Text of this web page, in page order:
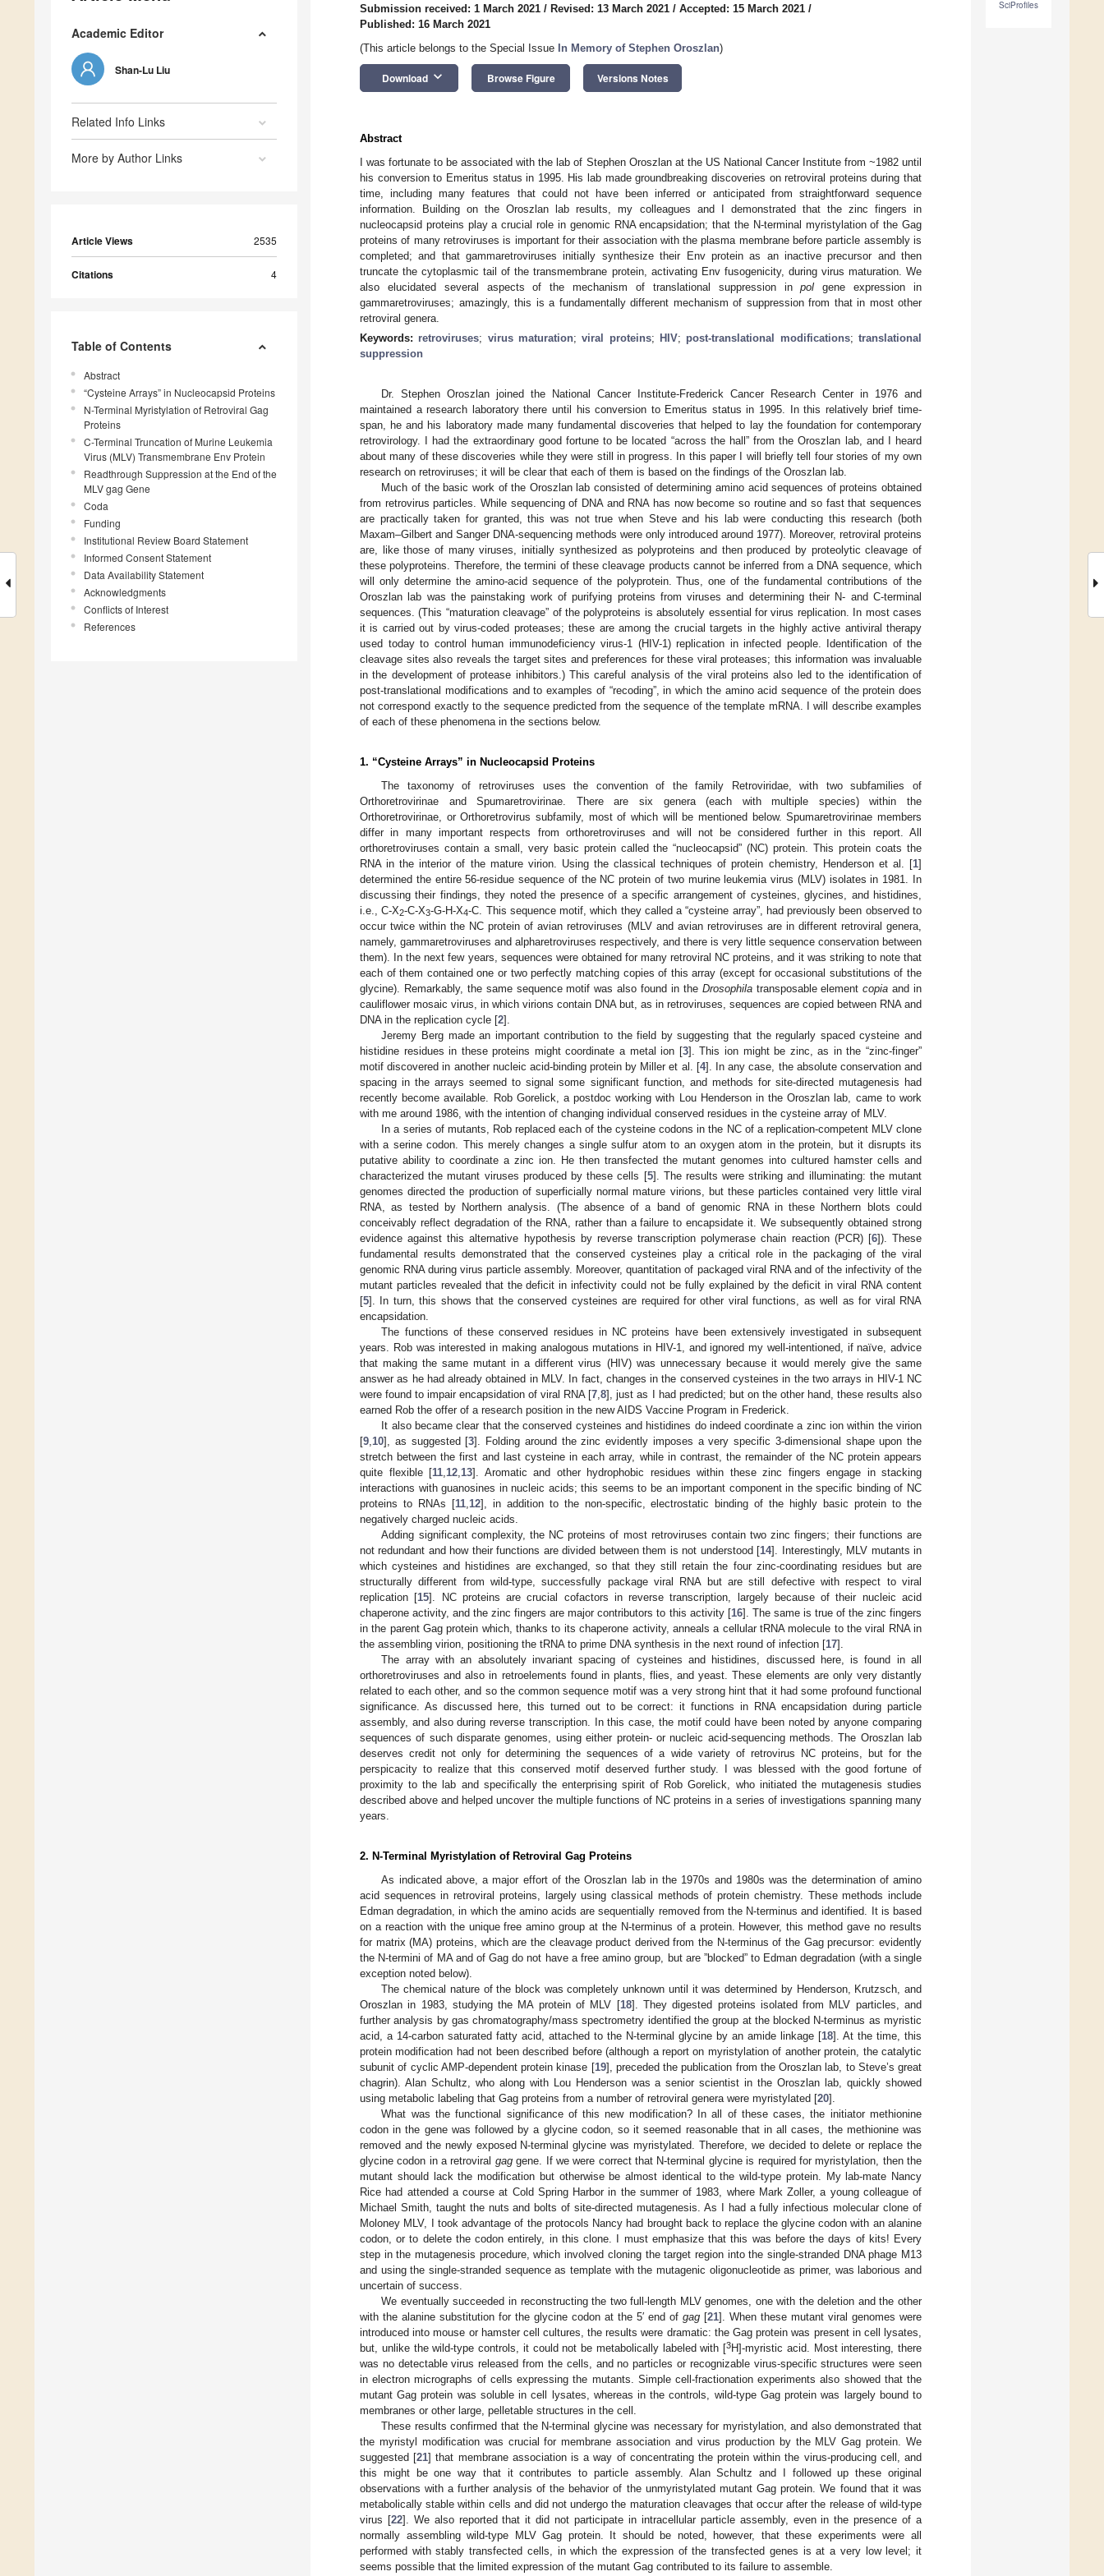
Academic Editor
Shan-Lu Liu
Related Info Links
More by Author Links
Article Views 2535
Citations 4
Table of Contents
Abstract
“Cysteine Arrays” in Nucleocapsid Proteins
N-Terminal Myristylation of Retroviral Gag
Proteins
C-Terminal Truncation of Murine Leukemia
Virus (MLV) Transmembrane Env Protein
Readthrough Suppression at the End of the
MLV gag Gene
Coda
Funding
Institutional Review Board Statement
Informed Consent Statement
Data Availability Statement
Acknowledgments
Conflicts of Interest
References
SciProfiles
Submission received: 1 March 2021 / Revised: 13 March 2021 / Accepted: 15 March 2021 /
Published: 16 March 2021
(This article belongs to the Special Issue In Memory of Stephen Oroszlan)
Download keyboard_arrow_down Browse Figure Versions Notes
Abstract
I was fortunate to be associated with the lab of Stephen Oroszlan at the US National Cancer Institute from ~1982 until
his conversion to Emeritus status in 1995. His lab made groundbreaking discoveries on retroviral proteins during that
time, including many features that could not have been inferred or anticipated from straightforward sequence
information. Building on the Oroszlan lab results, my colleagues and I demonstrated that the zinc fingers in
nucleocapsid proteins play a crucial role in genomic RNA encapsidation; that the N-terminal myristylation of the Gag
proteins of many retroviruses is important for their association with the plasma membrane before particle assembly is
completed; and that gammaretroviruses initially synthesize their Env protein as an inactive precursor and then
truncate the cytoplasmic tail of the transmembrane protein, activating Env fusogenicity, during virus maturation. We
also elucidated several aspects of the mechanism of translational suppression inpol gene expression in
gammaretroviruses; amazingly, this is a fundamentally different mechanism of suppression from that in most other
retroviral genera.
Keywords: retroviruses; virus maturation;viral proteins; HIV; post-translational modifications;translational
suppression
Dr. Stephen Oroszlan joined the National Cancer Institute-Frederick Cancer Research Center in 1976 and
maintained a research laboratory there until his conversion to Emeritus status in 1995. In this relatively brief time-
span, he and his laboratory made many fundamental discoveries that helped to lay the foundation for contemporary
retrovirology. I had the extraordinary good fortune to be located “across the hall” from the Oroszlan lab, and I heard
about many of these discoveries while they were still in progress. In this paper I will briefly tell four stories of my own
research on retroviruses; it will be clear that each of them is based on the findings of the Oroszlan lab.
Much of the basic work of the Oroszlan lab consisted of determining amino acid sequences of proteins obtained
from retrovirus particles. While sequencing of DNA and RNA has now become so routine and so fast that sequences
are practically taken for granted, this was not true when Steve and his lab were conducting this research (both
Maxam–Gilbert and Sanger DNA-sequencing methods were only introduced around 1977). Moreover, retroviral proteins
are, like those of many viruses, initially synthesized as polyproteins and then produced by proteolytic cleavage of
these polyproteins. Therefore, the termini of these cleavage products cannot be inferred from a DNA sequence, which
will only determine the amino-acid sequence of the polyprotein. Thus, one of the fundamental contributions of the
Oroszlan lab was the painstaking work of purifying proteins from viruses and determining their N- and C-terminal
sequences. (This “maturation cleavage” of the polyproteins is absolutely essential for virus replication. In most cases
it is carried out by virus-coded proteases; these are among the crucial targets in the highly active antiviral therapy
used today to control human immunodeficiency virus-1 (HIV-1) replication in infected people. Identification of the
cleavage sites also reveals the target sites and preferences for these viral proteases; this information was invaluable
in the development of protease inhibitors.) This careful analysis of the viral proteins also led to the identification of
post-translational modifications and to examples of “recoding”, in which the amino acid sequence of the protein does
not correspond exactly to the sequence predicted from the sequence of the template mRNA. I will describe examples
of each of these phenomena in the sections below.
1. “Cysteine Arrays” in Nucleocapsid Proteins
The taxonomy of retroviruses uses the convention of the family Retroviridae, with two subfamilies of
Orthoretrovirinae and Spumaretrovirinae. There are six genera (each with multiple species) within the
Orthoretrovirinae, or Orthoretrovirus subfamily, most of which will be mentioned below. Spumaretrovirinae members
differ in many important respects from orthoretroviruses and will not be considered further in this report. All
orthoretroviruses contain a small, very basic protein called the “nucleocapsid” (NC) protein. This protein coats the
RNA in the interior of the mature virion. Using the classical techniques of protein chemistry, Henderson et al. [1]
determined the entire 56-residue sequence of the NC protein of two murine leukemia virus (MLV) isolates in 1981. In
discussing their findings, they noted the presence of a specific arrangement of cysteines, glycines, and histidines,
i.e., C-X2-C-X3-G-H-X4-C. This sequence motif, which they called a “cysteine array”, had previously been observed to
occur twice within the NC protein of avian retroviruses (MLV and avian retroviruses are in different retroviral genera,
namely, gammaretroviruses and alpharetroviruses respectively, and there is very little sequence conservation between
them). In the next few years, sequences were obtained for many retroviral NC proteins, and it was striking to note that
each of them contained one or two perfectly matching copies of this array (except for occasional substitutions of the
glycine). Remarkably, the same sequence motif was also found in the Drosophilatransposable elementcopia and in
cauliflower mosaic virus, in which virions contain DNA but, as in retroviruses, sequences are copied between RNA and
DNA in the replication cycle [2].
Jeremy Berg made an important contribution to the field by suggesting that the regularly spaced cysteine and
histidine residues in these proteins might coordinate a metal ion [3]. This ion might be zinc, as in the “zinc-finger”
motif discovered in another nucleic acid-binding protein by Miller et al. [4]. In any case, the absolute conservation and
spacing in the arrays seemed to signal some significant function, and methods for site-directed mutagenesis had
recently become available. Rob Gorelick, a postdoc working with Lou Henderson in the Oroszlan lab, came to work
with me around 1986, with the intention of changing individual conserved residues in the cysteine array of MLV.
In a series of mutants, Rob replaced each of the cysteine codons in the NC of a replication-competent MLV clone
with a serine codon. This merely changes a single sulfur atom to an oxygen atom in the protein, but it disrupts its
putative ability to coordinate a zinc ion. He then transfected the mutant genomes into cultured hamster cells and
characterized the mutant viruses produced by these cells [5]. The results were striking and illuminating: the mutant
genomes directed the production of superficially normal mature virions, but these particles contained very little viral
RNA, as tested by Northern analysis. (The absence of a band of genomic RNA in these Northern blots could
conceivably reflect degradation of the RNA, rather than a failure to encapsidate it. We subsequently obtained strong
evidence against this alternative hypothesis by reverse transcription polymerase chain reaction (PCR) [6]). These
fundamental results demonstrated that the conserved cysteines play a critical role in the packaging of the viral
genomic RNA during virus particle assembly. Moreover, quantitation of packaged viral RNA and of the infectivity of the
mutant particles revealed that the deficit in infectivity could not be fully explained by the deficit in viral RNA content
[5]. In turn, this shows that the conserved cysteines are required for other viral functions, as well as for viral RNA
encapsidation.
The functions of these conserved residues in NC proteins have been extensively investigated in subsequent
years. Rob was interested in making analogous mutations in HIV-1, and ignored my well-intentioned, if naïve, advice
that making the same mutant in a different virus (HIV) was unnecessary because it would merely give the same
answer as he had already obtained in MLV. In fact, changes in the conserved cysteines in the two arrays in HIV-1 NC
were found to impair encapsidation of viral RNA [7 ,8], just as I had predicted; but on the other hand, these results also
earned Rob the offer of a research position in the new AIDS Vaccine Program in Frederick.
It also became clear that the conserved cysteines and histidines do indeed coordinate a zinc ion within the virion
[9 10], as suggested [3]. Folding around the zinc evidently imposes a very specific 3-dimensional shape upon the
stretch between the first and last cysteine in each array, while in contrast, the remainder of the NC protein appears
quite flexible [11 12 13]. Aromatic and other hydrophobic residues within these zinc fingers engage in stacking
interactions with guanosines in nucleic acids; this seems to be an important component in the specific binding of NC
proteins to RNAs [11, 12], in addition to the non-specific, electrostatic binding of the highly basic protein to the
negatively charged nucleic acids.
Adding significant complexity, the NC proteins of most retroviruses contain two zinc fingers; their functions are
not redundant and how their functions are divided between them is not understood [14]. Interestingly, MLV mutants in
which cysteines and histidines are exchanged, so that they still retain the four zinc-coordinating residues but are
structurally different from wild-type, successfully package viral RNA but are still defective with respect to viral
replication [15]. NC proteins are crucial cofactors in reverse transcription, largely because of their nucleic acid
chaperone activity, and the zinc fingers are major contributors to this activity [16]. The same is true of the zinc fingers
in the parent Gag protein which, thanks to its chaperone activity, anneals a cellular tRNA molecule to the viral RNA in
the assembling virion, positioning the tRNA to prime DNA synthesis in the next round of infection [17].
The array with an absolutely invariant spacing of cysteines and histidines, discussed here, is found in all
orthoretroviruses and also in retroelements found in plants, flies, and yeast. These elements are only very distantly
related to each other, and so the common sequence motif was a very strong hint that it had some profound functional
significance. As discussed here, this turned out to be correct: it functions in RNA encapsidation during particle
assembly, and also during reverse transcription. In this case, the motif could have been noted by anyone comparing
sequences of such disparate genomes, using either protein- or nucleic acid-sequencing methods. The Oroszlan lab
deserves credit not only for determining the sequences of a wide variety of retrovirus NC proteins, but for the
perspicacity to realize that this conserved motif deserved further study. I was blessed with the good fortune of
proximity to the lab and specifically the enterprising spirit of Rob Gorelick, who initiated the mutagenesis studies
described above and helped uncover the multiple functions of NC proteins in a series of investigations spanning many
years.
2. N-Terminal Myristylation of Retroviral Gag Proteins
As indicated above, a major effort of the Oroszlan lab in the 1970s and 1980s was the determination of amino
acid sequences in retroviral proteins, largely using classical methods of protein chemistry. These methods include
Edman degradation, in which the amino acids are sequentially removed from the N-terminus and identified. It is based
on a reaction with the unique free amino group at the N-terminus of a protein. However, this method gave no results
for matrix (MA) proteins, which are the cleavage product derived from the N-terminus of the Gag precursor: evidently
the N-termini of MA and of Gag do not have a free amino group, but are ”blocked” to Edman degradation (with a single
exception noted below).
The chemical nature of the block was completely unknown until it was determined by Henderson, Krutzsch, and
Oroszlan in 1983, studying the MA protein of MLV [18]. They digested proteins isolated from MLV particles, and
further analysis by gas chromatography/mass spectrometry identified the group at the blocked N-terminus as myristic
acid, a 14-carbon saturated fatty acid, attached to the N-terminal glycine by an amide linkage [18]. At the time, this
protein modification had not been described before (although a report on myristylation of another protein, the catalytic
subunit of cyclic AMP-dependent protein kinase [19], preceded the publication from the Oroszlan lab, to Steve’s great
chagrin). Alan Schultz, who along with Lou Henderson was a senior scientist in the Oroszlan lab, quickly showed
using metabolic labeling that Gag proteins from a number of retroviral genera were myristylated [20].
What was the functional significance of this new modification? In all of these cases, the initiator methionine
codon in the gene was followed by a glycine codon, so it seemed reasonable that in all cases, the methionine was
removed and the newly exposed N-terminal glycine was myristylated. Therefore, we decided to delete or replace the
glycine codon in a retroviral gaggene. If we were correct that N-terminal glycine is required for myristylation, then the
mutant should lack the modification but otherwise be almost identical to the wild-type protein. My lab-mate Nancy
Rice had attended a course at Cold Spring Harbor in the summer of 1983, where Mark Zoller, a young colleague of
Michael Smith, taught the nuts and bolts of site-directed mutagenesis. As I had a fully infectious molecular clone of
Moloney MLV, I took advantage of the protocols Nancy had brought back to replace the glycine codon with an alanine
codon, or to delete the codon entirely, in this clone. I must emphasize that this was before the days of kits! Every
step in the mutagenesis procedure, which involved cloning the target region into the single-stranded DNA phage M13
and using the single-stranded sequence as template with the mutagenic oligonucleotide as primer, was laborious and
uncertain of success.
We eventually succeeded in reconstructing the two full-length MLV genomes, one with the deletion and the other
with the alanine substitution for the glycine codon at the 5′ end of gag [21]. When these mutant viral genomes were
introduced into mouse or hamster cell cultures, the results were dramatic: the Gag protein was present in cell lysates,
but, unlike the wild-type controls, it could not be metabolically labeled with [3H]-myristic acid. Most interesting, there
was no detectable virus released from the cells, and no particles or recognizable virus-specific structures were seen
in electron micrographs of cells expressing the mutants. Simple cell-fractionation experiments also showed that the
mutant Gag protein was soluble in cell lysates, whereas in the controls, wild-type Gag protein was largely bound to
membranes or other large, pelletable structures in the cell.
These results confirmed that the N-terminal glycine was necessary for myristylation, and also demonstrated that
the myristyl modification was crucial for membrane association and virus production by the MLV Gag protein. We
suggested [21] that membrane association is a way of concentrating the protein within the virus-producing cell, and
this might be one way that it contributes to particle assembly. Alan Schultz and I followed up these original
observations with a further analysis of the behavior of the unmyristylated mutant Gag protein. We found that it was
metabolically stable within cells and did not undergo the maturation cleavages that occur after the release of wild-type
virus [22]. We also reported that it did not participate in intracellular particle assembly, even in the presence of a
normally assembling wild-type MLV Gag protein. It should be noted, however, that these experiments were all
performed with stably transfected cells, in which the expression of the transfected genes is at a very low level; it
seems possible that the limited expression of the mutant Gag contributed to its failure to assemble.